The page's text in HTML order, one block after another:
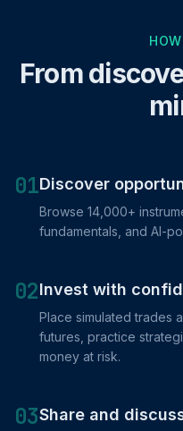
From
01Discover
Browse 14,000+
fundamentals, and AI-
02Invest with
Place simulated trades
futures, practice
money at risk.
03Share and